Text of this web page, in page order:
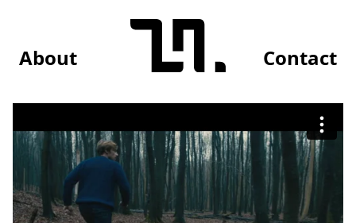
About Contact